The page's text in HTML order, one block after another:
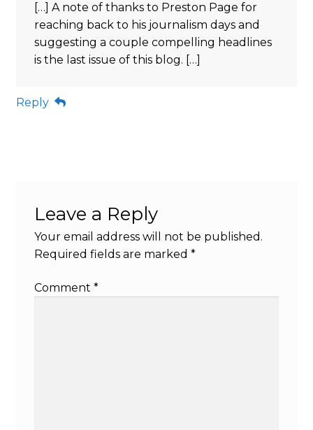
[…] A note of thanks to Preston Page for
reaching back to his journalism days and
suggesting a couple compelling headlines
is the last issue of this blog. […]
Reply
Leave a Reply
Your email address will not be published.
Required fields are marked *
Comment *